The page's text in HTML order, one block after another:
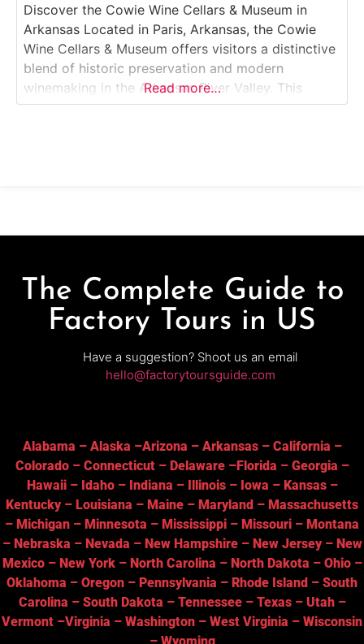
Discover the Cowie Wine Cellars & Museum in
Arkansas Located in Paris, Arkansas, the Cowie
Wine Cellars & Museum offers visitors a distinctive
blend of historic preservation and modern
winemaking in the Arkansas River Valley. This
immersive Winery & Wine Museum Tour explores
Read more…
The Complete Guide to
Factory Tours in US
Have a suggestion? Shoot us an email
hello@factorytoursguide.com
Alabama – Alaska –Arizona – Arkansas– California –
Colorado– Connecticut– Delaware–Florida – Georgia –
Hawaii– Idaho– Indiana – Illinois– Iowa – Kansas–
Kentucky– Louisiana – Maine – Maryland – Massachusetts
– Michigan – Minnesota – Mississippi – Missouri – Montana
– Nebraska – Nevada – New Hampshire– New Jersey– New
Mexico– New York– North Carolina – North Dakota – Ohio–
Oklahoma – Oregon – Pennsylvania – Rhode Island – South
Carolina – South Dakota – Tennessee– Texas– Utah–
Vermont –Virginia – Washington – West Virginia – Wisconsin